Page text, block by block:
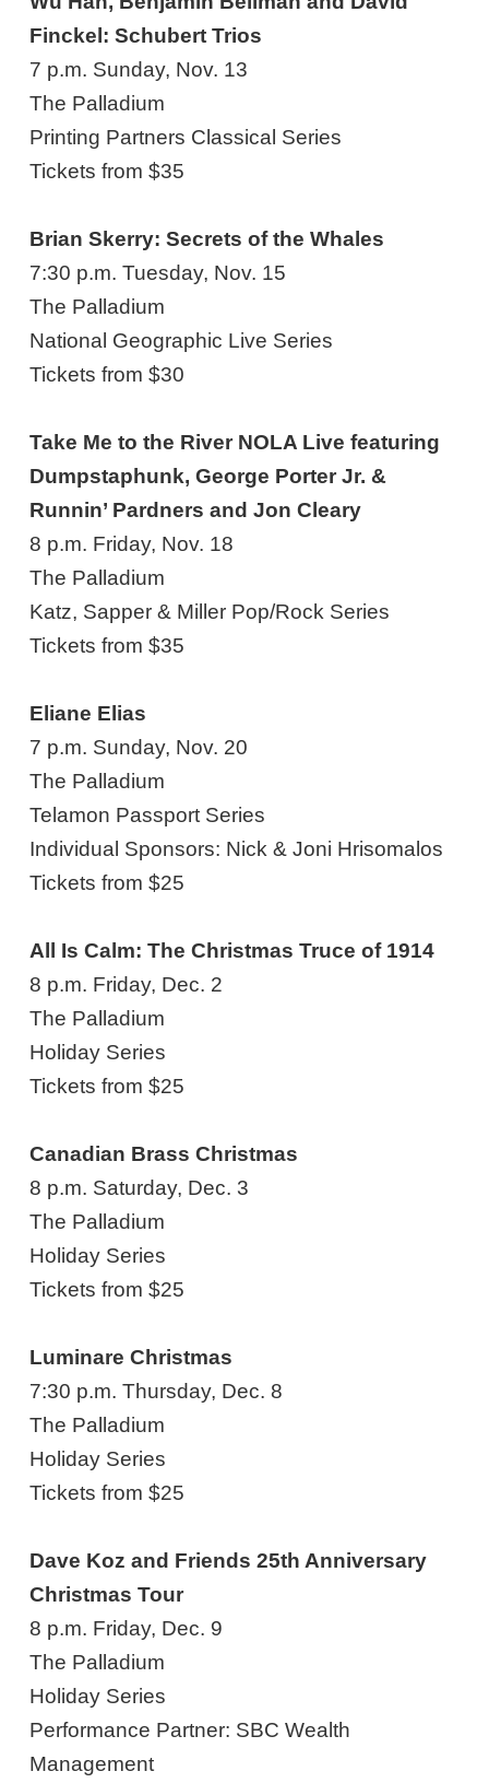
Finckel: Schubert Trios
7 p.m. Sunday, Nov. 13
The Palladium
Printing Partners Classical Series
Tickets from $35
Brian Skerry: Secrets of the Whales
7:30 p.m. Tuesday, Nov. 15
The Palladium
National Geographic Live Series
Tickets from $30
Take Me to the River NOLA Live featuring
Dumpstaphunk, George Porter Jr. &
Runnin’ Pardners and Jon Cleary
8 p.m. Friday, Nov. 18
The Palladium
Katz, Sapper & Miller Pop/Rock Series
Tickets from $35
Eliane Elias
7 p.m. Sunday, Nov. 20
The Palladium
Telamon Passport Series
Individual Sponsors: Nick & Joni Hrisomalos
Tickets from $25
All Is Calm: The Christmas Truce of 1914
8 p.m. Friday, Dec. 2
The Palladium
Holiday Series
Tickets from $25
Canadian Brass Christmas
8 p.m. Saturday, Dec. 3
The Palladium
Holiday Series
Tickets from $25
Luminare Christmas
7:30 p.m. Thursday, Dec. 8
The Palladium
Holiday Series
Tickets from $25
Dave Koz and Friends 25th Anniversary
Christmas Tour
8 p.m. Friday, Dec. 9
The Palladium
Holiday Series
Performance Partner: SBC Wealth
Management